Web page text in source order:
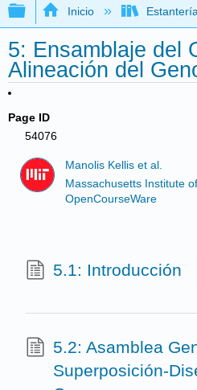
Expandir/contraer
Inicio Estantería
5: Ensamblaje del
Alineación del
Page ID
54076
Manolis Kellis et al.
Massachusetts Institute
OpenCourseWare
5.1: Introducción
5.2: Asamblea
Superposición-